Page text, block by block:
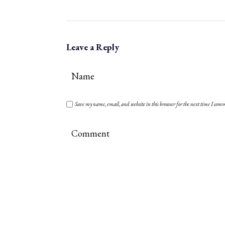
Leave a Reply
Save my name, email, and website in this browser for the next time I